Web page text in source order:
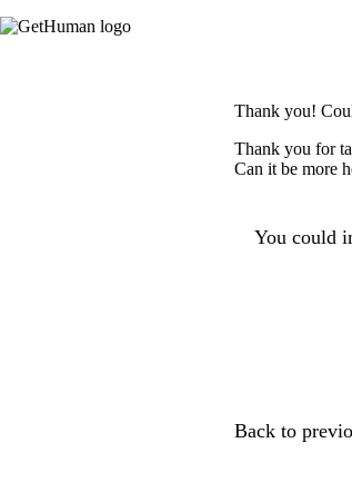
Thank you!
Thank you for
Can it be more
You could
Back to